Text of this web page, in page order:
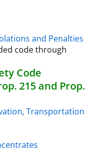
and Penalties
code through
Code
215 and Prop.
Transportation